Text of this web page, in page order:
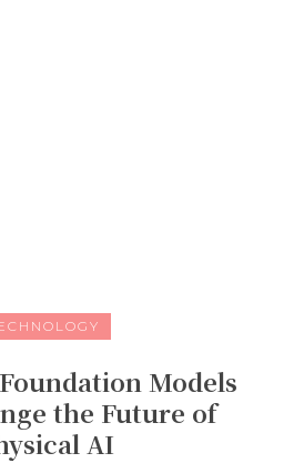
Models
the Future of
AI